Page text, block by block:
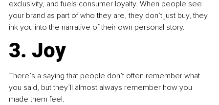
exclusivity, and fuels consumer loyalty. When people see
your brand as part of who they are, they don’t just buy, they
ink you into the narrative of their own personal story.
3. Joy
There’s a saying that people don’t often remember what
you said, but they’ll almost always remember how you
made them feel.